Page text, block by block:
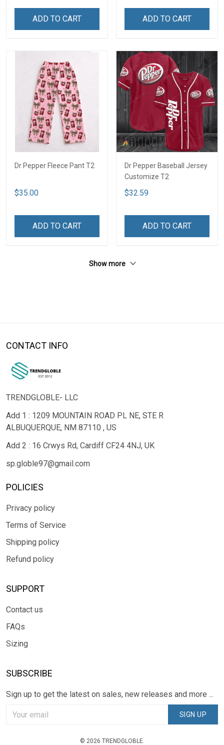
ADD TO CART ADD TO CART
Dr Pepper Fleece Pant T2
$35.00
ADD TO CART
Dr Pepper Baseball Jersey
Customize T2
$32.59
ADD TO CART
Show more
CONTACT INFO
TRENDGLOBLE- LLC
Add 1 : 1209 MOUNTAIN ROAD PL NE, STE R
ALBUQUERQUE, NM 87110 , US
Add 2 : 16 Crwys Rd, Cardiff CF24 4NJ, UK
sp.globle97@gmail.com
POLICIES
Privacy policy
Terms of Service
Shipping policy
Refund policy
SUPPORT
Contact us
FAQs
Sizing
SUBSCRIBE
Sign up to get the latest on sales, new releases and more ...
SIGN UP
© 2026 TRENDGLOBLE.